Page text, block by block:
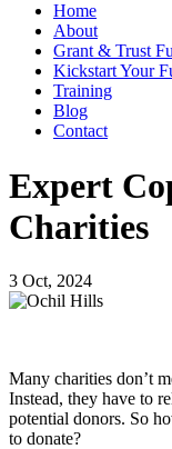
Home
About
Grant & Trust
Kickstart Your
Training
Blog
Contact
Expert
Charities
3 Oct, 2024
Many charities don’t
Instead, they have to
potential donors. So
to donate?